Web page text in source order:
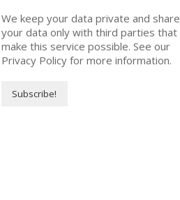
We keep your data private and share
your data only with third parties that
make this service possible. See our
Privacy Policy for more information.